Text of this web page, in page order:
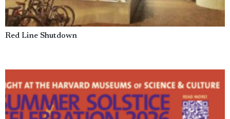
Red Line Shutdown